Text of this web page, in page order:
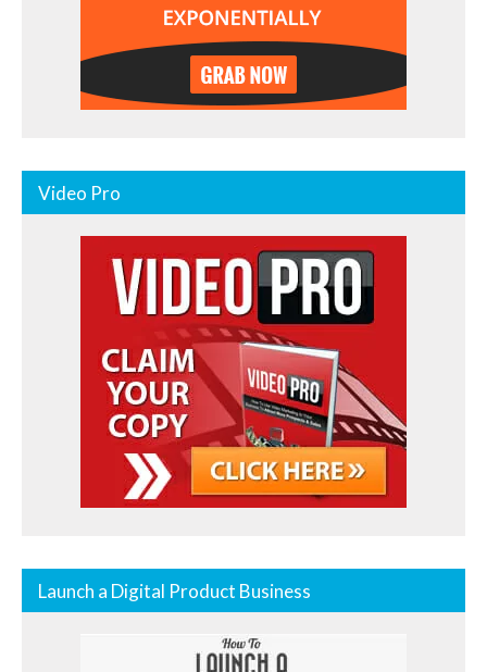
Video Pro
Launch a Digital Product Business